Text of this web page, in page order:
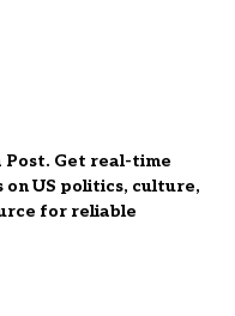
Get real-time
US politics, culture,
for reliable